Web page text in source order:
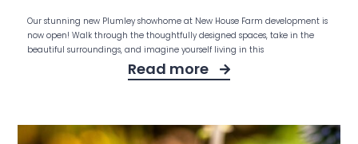
Our stunning new Plumley showhome at New House Farm development is
now open! Walk through the thoughtfully designed spaces, take in the
beautiful surroundings, and imagine yourself living in this
Read more